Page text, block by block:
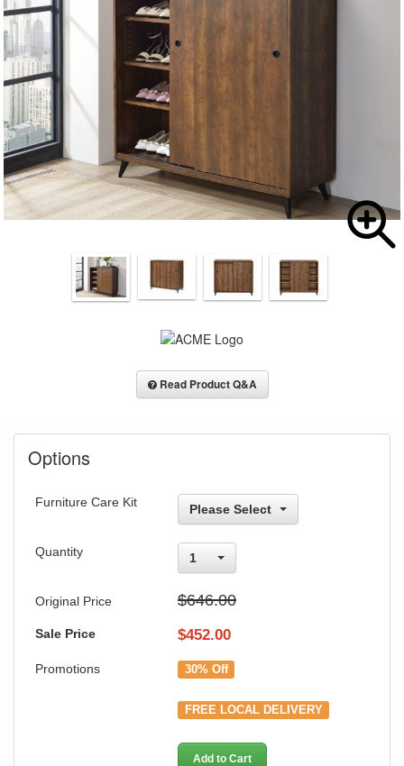
Read Product Q&A
Options
Furniture Care Kit
Please Select
Quantity 1
Original Price $646.00
Sale Price $452.00
Promotions 30% Off
FREE LOCAL DELIVERY
Add to Cart